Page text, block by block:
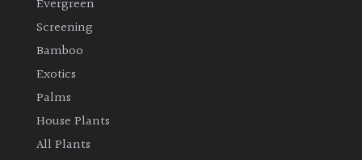
Evergreen
Screening
Bamboo
Exotics
Palms
House Plants
All Plants